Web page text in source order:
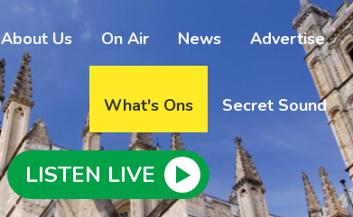
About Us On Air News Advertise
What's Ons Secret Sound
LISTEN LIVE